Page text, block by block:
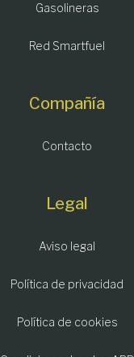
Gasolineras
Red Smartfuel
Compañía
Contacto
Legal
Aviso legal
Política de privacidad
Política de cookies